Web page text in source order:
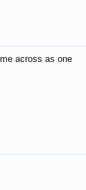
across as one